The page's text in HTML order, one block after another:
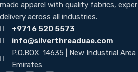
made apparel with quality fabrics,
delivery across all industries.
+971 6 520 5573
info@silverthreaduae.com
P.O.BOX: 14635 | New Industrial
Emirates